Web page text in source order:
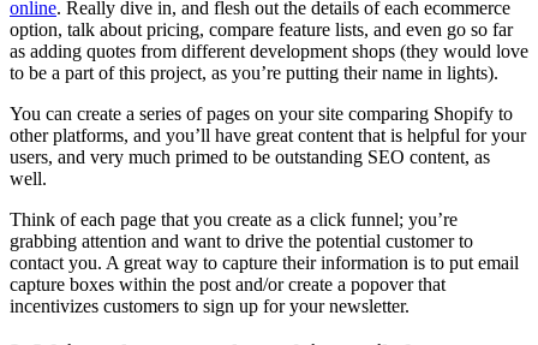
online. Really dive in, and flesh out the details of each ecommerce
option, talk about pricing, compare feature lists, and even go so far
as adding quotes from different development shops (they would love
to be a part of this project, as you’re putting their name in lights).
You can create a series of pages on your site comparing Shopify to
other platforms, and you’ll have great content that is helpful for your
users, and very much primed to be outstanding SEO content, as
well.
Think of each page that you create as a click funnel; you’re
grabbing attention and want to drive the potential customer to
contact you. A great way to capture their information is to put email
capture boxes within the post and/or create a popover that
incentivizes customers to sign up for your newsletter.